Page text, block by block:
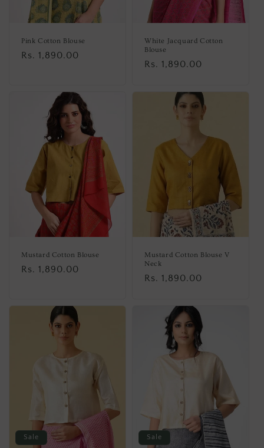
Pink Cotton Blouse
Regular
Rs. 1,890.00
White Jacquard Cotton
Blouse
Regular
Rs. 1,890.00
Mustard Cotton Blouse
Regular
Rs. 1,890.00
Mustard Cotton Blouse V
Neck
Regular
Rs. 1,890.00
Sale Sale